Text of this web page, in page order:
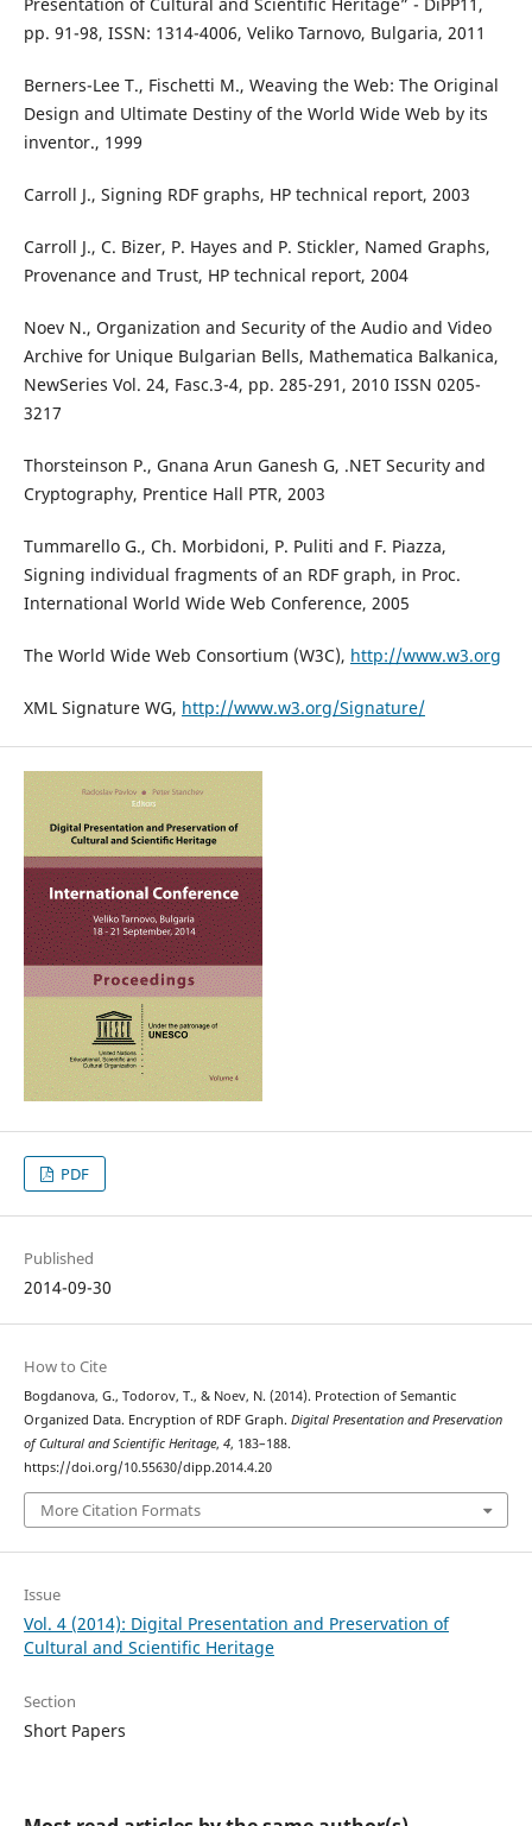
pp. 91-98, ISSN: 1314-4006, Veliko Tarnovo, Bulgaria, 2011
Berners-Lee T., Fischetti M., Weaving the Web: The Original
Design and Ultimate Destiny of the World Wide Web by its
inventor., 1999
Carroll J., Signing RDF graphs, HP technical report, 2003
Carroll J., C. Bizer, P. Hayes and P. Stickler, Named Graphs,
Provenance and Trust, HP technical report, 2004
Noev N., Organization and Security of the Audio and Video
Archive for Unique Bulgarian Bells, Mathematica Balkanica,
NewSeries Vol. 24, Fasc.3-4, pp. 285-291, 2010 ISSN 0205-
3217
Thorsteinson P., Gnana Arun Ganesh G, .NET Security and
Cryptography, Prentice Hall PTR, 2003
Tummarello G., Ch. Morbidoni, P. Puliti and F. Piazza,
Signing individual fragments of an RDF graph, in Proc.
International World Wide Web Conference, 2005
The World Wide Web Consortium (W3C), http://www.w3.org
XML Signature WG, http://www.w3.org/Signature/
PDF
Published
2014-09-30
How to Cite
Bogdanova, G., Todorov, T., & Noev, N. (2014). Protection of Semantic
Organized Data. Encryption of RDF Graph. Digital Presentation and Preservation
of Cultural and Scientific Heritage, 4, 183–188.
https://doi.org/10.55630/dipp.2014.4.20
More Citation Formats
Issue
Vol. 4 (2014): Digital Presentation and Preservation of
Cultural and Scientific Heritage
Section
Short Papers